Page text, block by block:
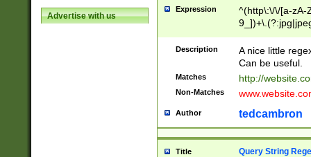
Advertise with us
Expression
^(http\:\/\/[a-zA-
Description
A nice little
Can be useful.
Matches http://
Non-Matches
Author tedcambron
Title Query String